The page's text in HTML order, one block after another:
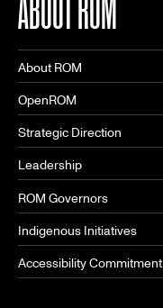
ABOUT ROM
About ROM
OpenROM
Strategic Direction
Leadership
ROM Governors
Indigenous Initiatives
Accessibility Commitment